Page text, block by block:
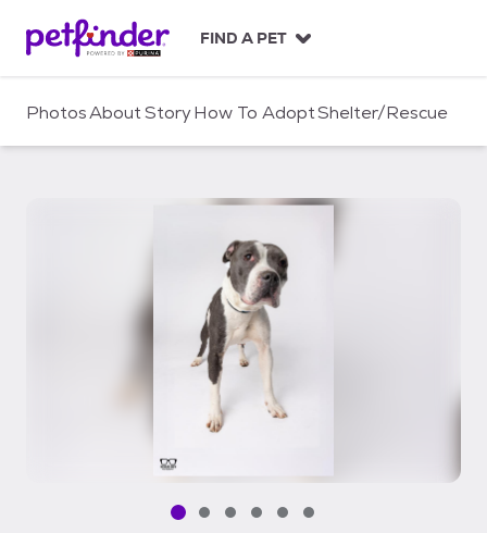
c
FIND A PET
PhotosAboutStoryHow To AdoptShelter/Rescue
Pet media slide 1 of 6
Pet media slide 2 of 6
Pet media slide 3 of 6
Pet media slide 4 of 6
Pet media slide 5 of 6
Pet media slide 6 of 6